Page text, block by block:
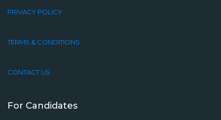
PRIVACY POLICY
TERMS & CONDITIONS
CONTACT US
For Candidates